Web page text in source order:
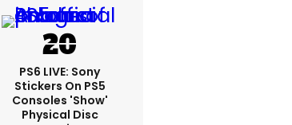
PS6 LIVE: Sony
Stickers On PS5
Consoles 'show'
Physical Disc